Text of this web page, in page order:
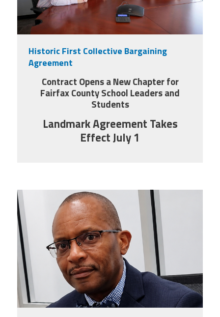
Historic First Collective Bargaining
Agreement
Contract Opens a New Chapter for
Fairfax County School Leaders and
Students
Landmark Agreement Takes
Effect July 1
carey_cropped.png